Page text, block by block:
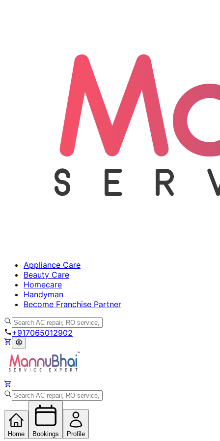
Appliance Care
Beauty Care
Homecare
Handyman
Become Franchise Partner
+917065012902
Home Bookings Profile